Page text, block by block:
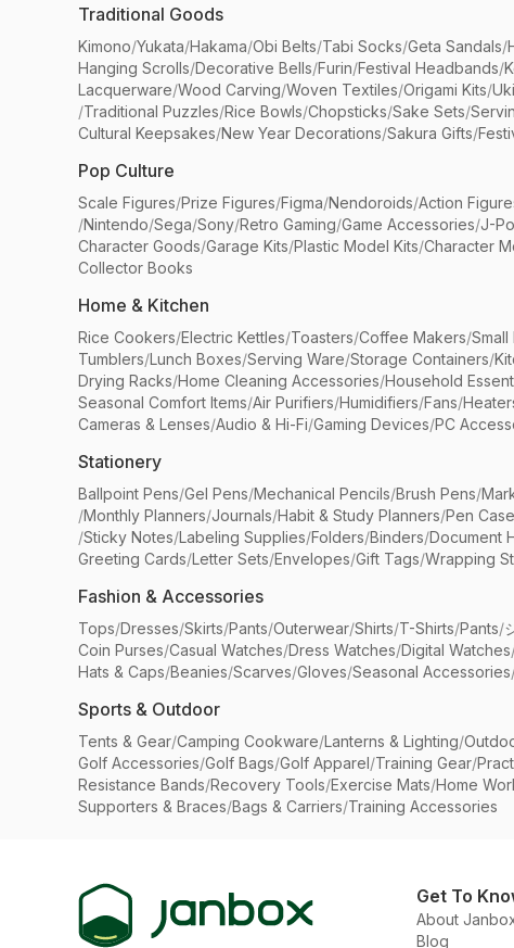
Traditional Goods
Kimono/Yukata/Hakama/Obi Belts/Tabi Socks/Geta Sandals/
Hanging Scrolls/Decorative Bells/Furin/Festival Headbands/
Lacquerware/Wood Carving/Woven Textiles/Origami Kits/
/Traditional Puzzles/Rice Bowls/Chopsticks/Sake Sets/
Cultural Keepsakes/New Year Decorations/Sakura Gifts/
Pop Culture
Scale Figures/Prize Figures/Figma/Nendoroids/Action
/Nintendo/Sega/Sony/Retro Gaming/Game Accessories/J-
Character Goods/Garage Kits/Plastic Model Kits/Character
Collector Books
Home & Kitchen
Rice Cookers/Electric Kettles/Toasters/Coffee Makers/
Tumblers/Lunch Boxes/Serving Ware/Storage Containers/
Drying Racks/Home Cleaning Accessories/Household
Seasonal Comfort Items/Air Purifiers/Humidifiers/Fans/
Cameras & Lenses/Audio & Hi-Fi/Gaming Devices/PC
Stationery
Ballpoint Pens/Gel Pens/Mechanical Pencils/Brush Pens/
/Monthly Planners/Journals/Habit & Study Planners/Pen
/Sticky Notes/Labeling Supplies/Folders/Binders/Document
Greeting Cards/Letter Sets/Envelopes/Gift Tags/Wrapping
Fashion & Accessories
Tops/Dresses/Skirts/Pants/Outerwear/Shirts/T-Shirts/Pants/
Coin Purses/Casual Watches/Dress Watches/Digital Watches
Hats & Caps/Beanies/Scarves/Gloves/Seasonal Accessories
Sports & Outdoor
Tents & Gear/Camping Cookware/Lanterns & Lighting/
Golf Accessories/Golf Bags/Golf Apparel/Training Gear/
Resistance Bands/Recovery Tools/Exercise Mats/Home
Supporters & Braces/Bags & Carriers/Training Accessories
Get To
About
Blog